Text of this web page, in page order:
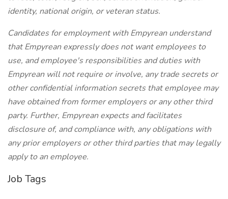
identity, national origin, or veteran status.
Candidates for employment with Empyrean understand
that Empyrean expressly does not want employees to
use, and employee's responsibilities and duties with
Empyrean will not require or involve, any trade secrets or
other confidential information secrets that employee may
have obtained from former employers or any other third
party. Further, Empyrean expects and facilitates
disclosure of, and compliance with, any obligations with
any prior employers or other third parties that may legally
apply to an employee.
Job Tags